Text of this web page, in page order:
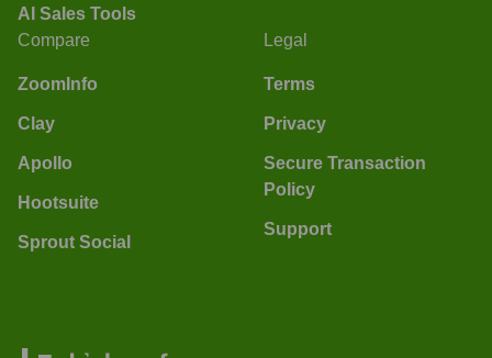
AI Sales Tools
Compare
ZoomInfo
Clay
Apollo
Hootsuite
Sprout Social
Legal
Terms
Privacy
Secure Transaction
Policy
Support